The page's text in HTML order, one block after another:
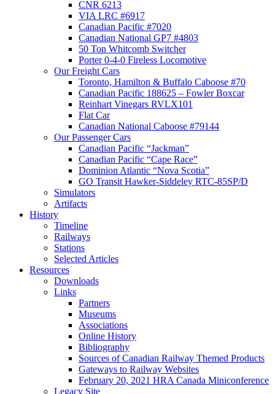
CNR 6213
VIA LRC #6917
Canadian Pacific #7020
Canadian National GP7 #4803
50 Ton Whitcomb Switcher
Porter 0-4-0 Fireless Locomotive
Our Freight Cars
Toronto, Hamilton & Buffalo Caboose #70
Canadian Pacific 188625 – Fowler Boxcar
Reinhart Vinegars RVLX101
Flat Car
Canadian National Caboose #79144
Our Passenger Cars
Canadian Pacific “Jackman”
Canadian Pacific “Cape Race”
Dominion Atlantic “Nova Scotia”
GO Transit Hawker-Siddeley RTC-85SP/D
Simulators
Artifacts
History
Timeline
Railways
Stations
Selected Articles
Resources
Downloads
Links
Partners
Museums
Associations
Online History
Bibliography
Sources of Canadian Railway Themed Products
Gateways to Railway Websites
February 20, 2021 HRA Canada Miniconference
Legacy Site